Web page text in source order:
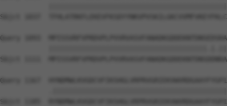
Sbjct 1037
Query 1093
Sbjct 1111
Query 1167
Sbjct 1185